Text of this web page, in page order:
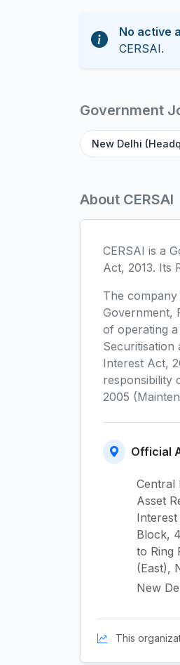
No active
CERSAI.
Government
New Delhi
About CERSAI
CERSAI is a
Act, 2013. Its
The
Government,
of operating
Interest Act,
responsibility
2005
Official
Central
Asset
Block,
to Ring
(East),
New
This